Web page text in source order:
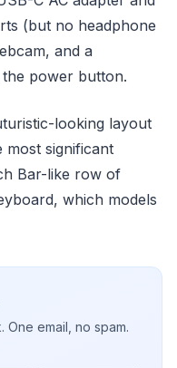
(but no headphone
and a
power button.
looking layout
most significant
Bar-like row of
which models
email, no spam.